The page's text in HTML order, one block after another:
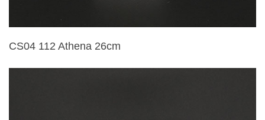
CS04 112 Athena 26cm